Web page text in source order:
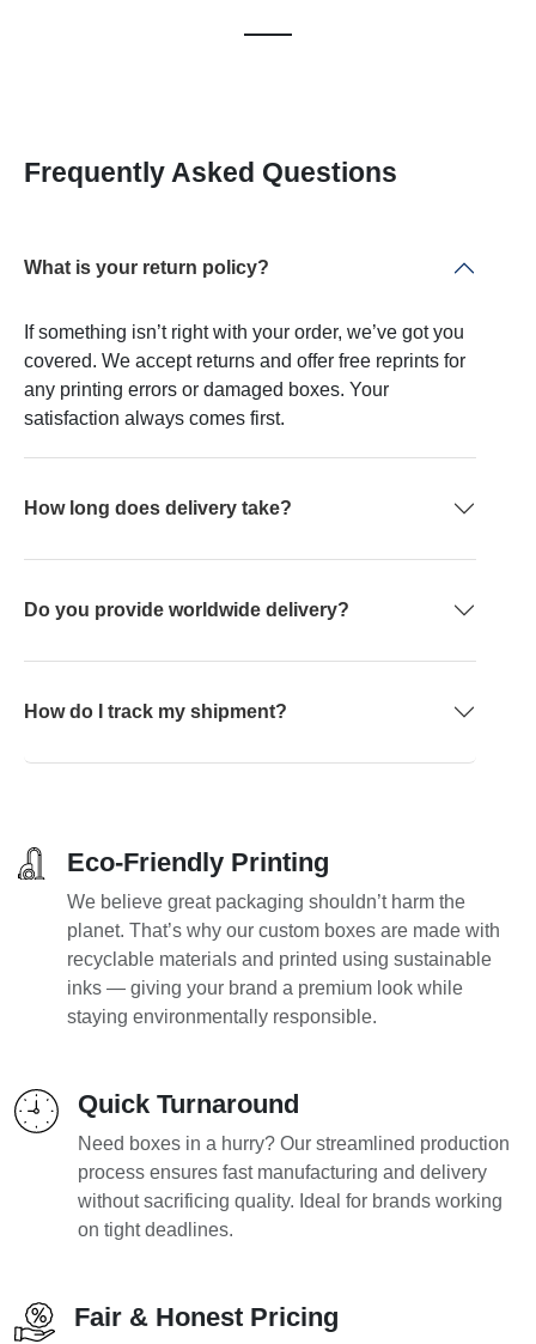
Frequently Asked Questions
What is your return policy?
If something isn’t right with your order, we’ve got you
covered. We accept returns and offer free reprints for
any printing errors or damaged boxes. Your
satisfaction always comes first.
How long does delivery take?
Do you provide worldwide delivery?
How do I track my shipment?
Eco-Friendly Printing
We believe great packaging shouldn’t harm the
planet. That’s why our custom boxes are made with
recyclable materials and printed using sustainable
inks — giving your brand a premium look while
staying environmentally responsible.
Quick Turnaround
Need boxes in a hurry? Our streamlined production
process ensures fast manufacturing and delivery
without sacrificing quality. Ideal for brands working
on tight deadlines.
Fair & Honest Pricing